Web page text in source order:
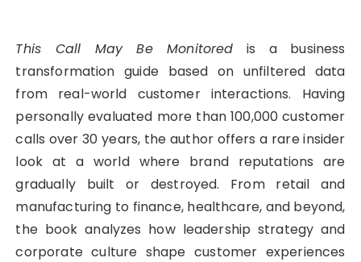
This Call May Be Monitored is a business
transformation guide based on unfiltered data
from real-world customer interactions. Having
personally evaluated more than 100,000 customer
calls over 30 years, the author offers a rare insider
look at a world where brand reputations are
gradually built or destroyed. From retail and
manufacturing to finance, healthcare, and beyond,
the book analyzes how leadership strategy and
corporate culture shape customer experiences